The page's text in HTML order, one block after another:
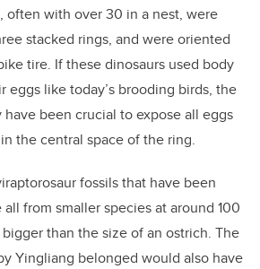
often with over 30 in a nest, were
stacked rings, and were oriented
tire. If these dinosaurs used body
eggs like today’s brooding birds, the
been crucial to expose all eggs
the central space of the ring.
fossils that have been
from smaller species at around 100
than the size of an ostrich. The
Yingliang belonged would also have